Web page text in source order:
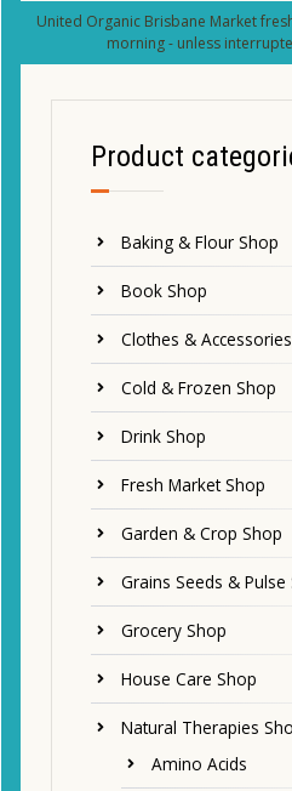
United Organic Brisbane Market
morning - unless
Product
Baking & Flour Shop
Book Shop
Clothes &
Cold & Frozen Shop
Drink Shop
Fresh Market Shop
Garden & Crop Shop
Grains Seeds & Pulse
Grocery Shop
House Care Shop
Natural Therapies
Amino Acids